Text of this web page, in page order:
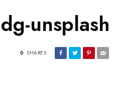
unsplash
0 SHARES